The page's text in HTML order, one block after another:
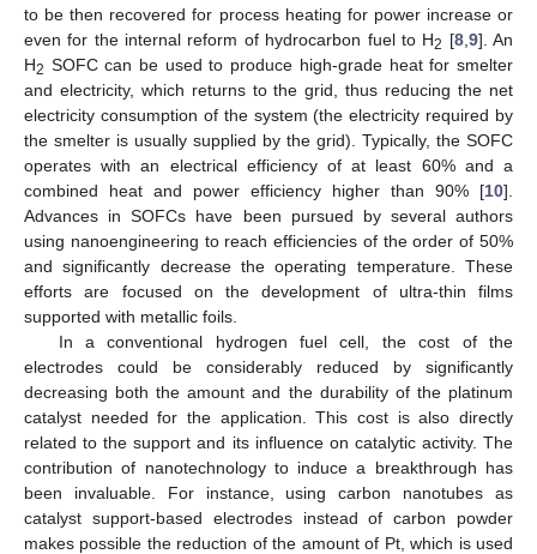
to be then recovered for process heating for power increase or
even for the internal reform of hydrocarbon fuel to H2 [8, 9]. An
H2 SOFC can be used to produce high-grade heat for smelter
and electricity, which returns to the grid, thus reducing the net
electricity consumption of the system (the electricity required by
the smelter is usually supplied by the grid). Typically, the SOFC
operates with an electrical efficiency of at least 60% and a
combined heat and power efficiency higher than 90% [10].
Advances in SOFCs have been pursued by several authors
using nanoengineering to reach efficiencies of the order of 50%
and significantly decrease the operating temperature. These
efforts are focused on the development of ultra-thin films
supported with metallic foils.
In a conventional hydrogen fuel cell, the cost of the
electrodes could be considerably reduced by significantly
decreasing both the amount and the durability of the platinum
catalyst needed for the application. This cost is also directly
related to the support and its influence on catalytic activity. The
contribution of nanotechnology to induce a breakthrough has
been invaluable. For instance, using carbon nanotubes as
catalyst support-based electrodes instead of carbon powder
makes possible the reduction of the amount of Pt, which is used